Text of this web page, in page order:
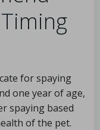
for spaying
one year of age,
spaying based
of the pet.